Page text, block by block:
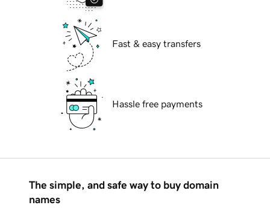
Fast & easy transfers
Hassle free payments
The simple, and safe way to buy domain
names